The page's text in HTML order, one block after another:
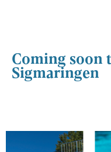
Coming soon
Sigmaringen